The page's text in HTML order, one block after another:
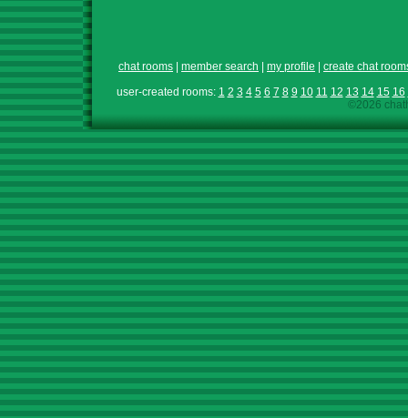
chat rooms member search my profile
create chat
user-created rooms: 1 2 3 4 5 6 7 8 9 10 11 12 13 14 15 16
©2026